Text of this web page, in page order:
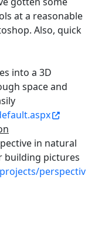
at a reasonable
Also, quick
into a 3D
space and
in natural
building pictures
perspectiv